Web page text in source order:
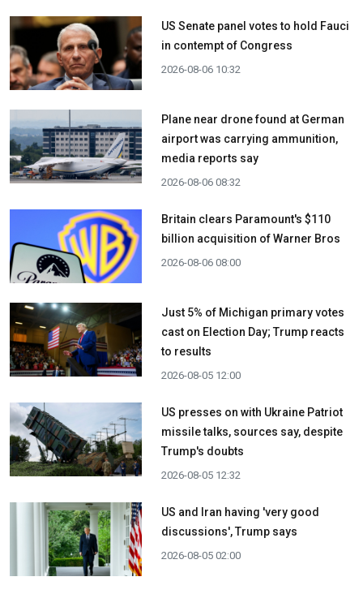
US Senate panel votes to hold Fauci
in contempt of Congress
2026-08-06 10:32
Plane near drone found at German
airport was carrying ammunition,
media reports say
2026-08-06 08:32
Britain clears Paramount's $110
billion acquisition ​of Warner Bros
2026-08-06 08:00
Just 5% of Michigan primary votes
cast on Election Day; Trump reacts
to results
2026-08-05 12:00
US presses on with Ukraine Patriot
missile talks, sources say, despite
Trump's doubts
2026-08-05 12:32
US and Iran having 'very good
discussions', Trump says
2026-08-05 02:00